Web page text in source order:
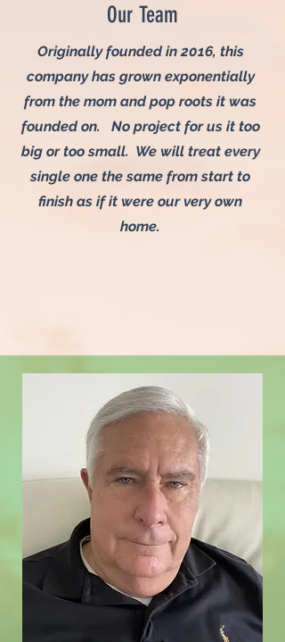
Our Team
Originally founded in 2016, this
company has grown exponentially
from the mom and pop roots it was
founded on. No project for us it too
big or too small. We will treat every
single one the same from start to
finish as if it were our very own
home.